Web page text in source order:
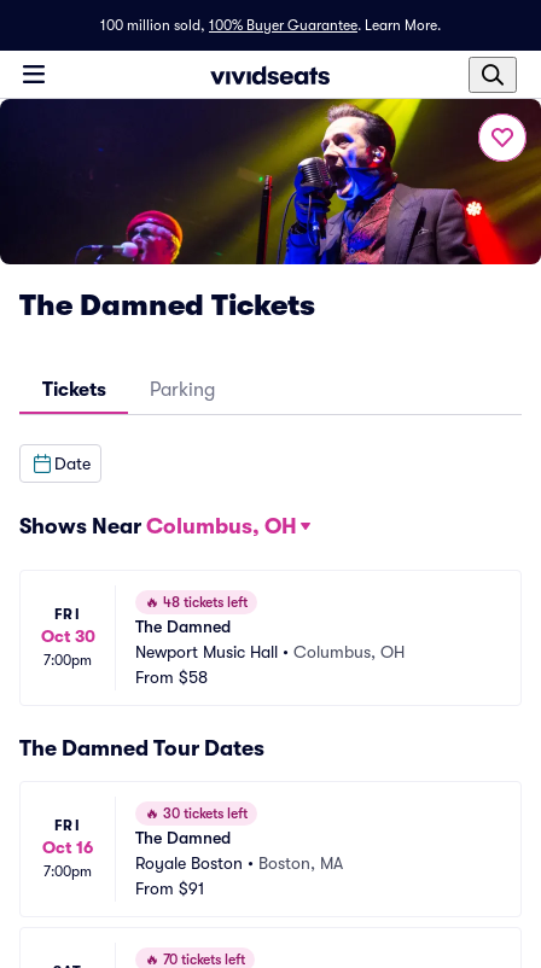
100 million sold, 100% Buyer Guarantee. Learn More.
The Damned Tickets
Tickets Parking
Date
Shows Near Columbus, OH
FRI
Oct 30
7:00pm
🔥 48 tickets left
The Damned
Newport Music Hall • Columbus, OH
From $58
The Damned Tour Dates
FRI
Oct 16
7:00pm
🔥 30 tickets left
The Damned
Royale Boston • Boston, MA
From $91
🔥 70 tickets left